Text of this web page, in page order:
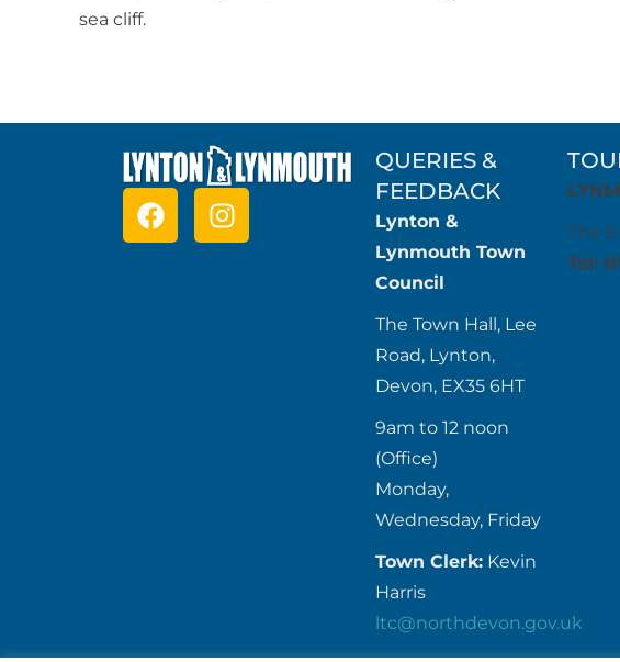
sea cliff.
QUERIES &
FEEDBACK
Lynton &
Lynmouth Town
Council
The Town Hall, Lee
Road, Lynton,
Devon, EX35 6HT
9am to 12 noon
(Office)
Monday,
Wednesday, Friday
Town Clerk: Kevin
Harris
ltc@northdevon.gov.uk
The
Tel: